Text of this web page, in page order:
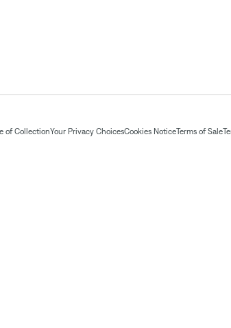
of CollectionYour Privacy ChoicesCookies NoticeTerms of Sale